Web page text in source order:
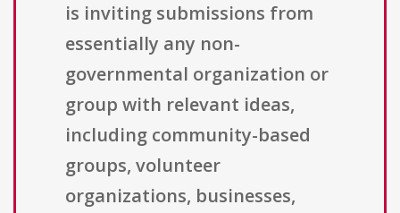
is inviting submissions from
essentially any non-
governmental organization or
group with relevant ideas,
including community-based
groups, volunteer
organizations, businesses,